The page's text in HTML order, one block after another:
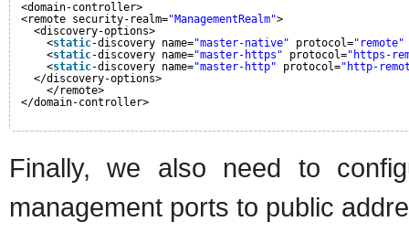
<domain-controller>
<remote security-realm="ManagementRealm">
<discovery-options>
<static-discovery name="master-native" protocol="remote"
<static-discovery name="master-https" protocol="https-
<static-discovery name="master-http" protocol="http-
</discovery-options>
</remote>
</domain-controller>
Finally, we also need to
management ports to public